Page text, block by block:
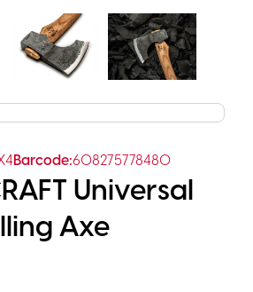
Barcode:608275778480
Universal
Axe